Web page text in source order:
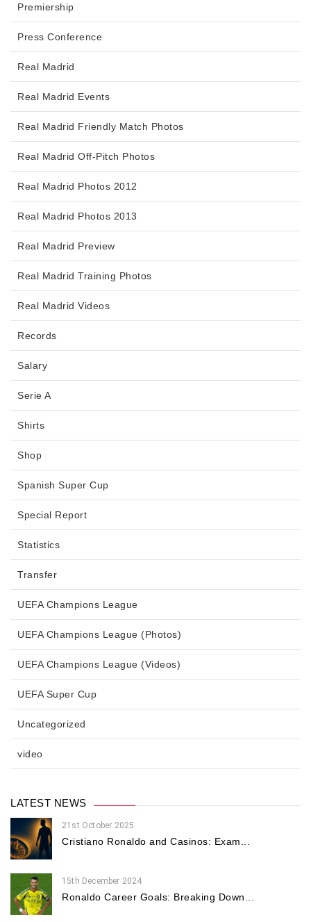
Premiership
Press Conference
Real Madrid
Real Madrid Events
Real Madrid Friendly Match Photos
Real Madrid Off-Pitch Photos
Real Madrid Photos 2012
Real Madrid Photos 2013
Real Madrid Preview
Real Madrid Training Photos
Real Madrid Videos
Records
Salary
Serie A
Shirts
Shop
Spanish Super Cup
Special Report
Statistics
Transfer
UEFA Champions League
UEFA Champions League (Photos)
UEFA Champions League (Videos)
UEFA Super Cup
Uncategorized
video
LATEST NEWS
21st October 2025
Cristiano Ronaldo and Casinos: Exam...
15th December 2024
Ronaldo Career Goals: Breaking Down...